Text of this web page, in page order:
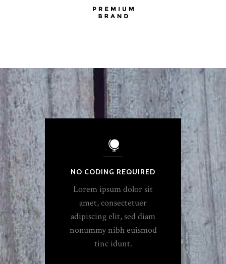
NO CODING REQUIRED
Lorem ipsum dolor sit
amet, consectetuer
adipiscing elit, sed diam
nonummy nibh euismod
tinc idunt.